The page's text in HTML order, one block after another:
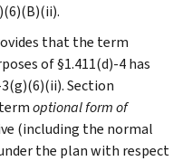
that the term
of §1.411(d)-4 has
Section
optional form of
(including the normal
the plan with respect